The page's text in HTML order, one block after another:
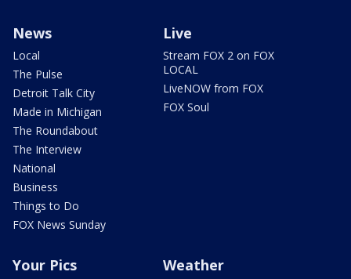
News
Local
The Pulse
Detroit Talk City
Made in Michigan
The Roundabout
The Interview
National
Business
Things to Do
FOX News Sunday
Live
Stream FOX 2 on FOX
LOCAL
LiveNOW from FOX
FOX Soul
Your Pics Weather